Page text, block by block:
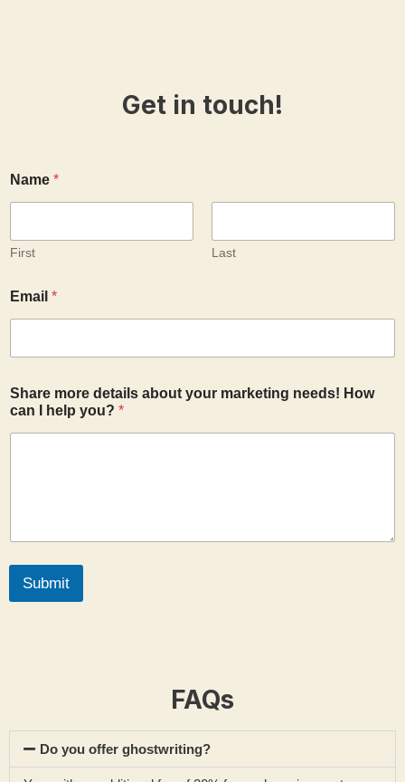
Get in touch!
Name *
First Last
o
u
o
u
t
*
Email *
Share more details about your marketing needs! How
can I help you? *
Submit
FAQs
Do you offer ghostwriting?